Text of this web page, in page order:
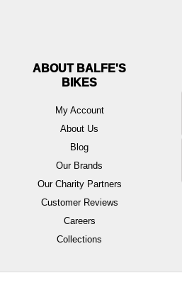
ABOUT BALFE'S
BIKES
My Account
About Us
Blog
Our Brands
Our Charity Partners
Customer Reviews
Careers
Collections